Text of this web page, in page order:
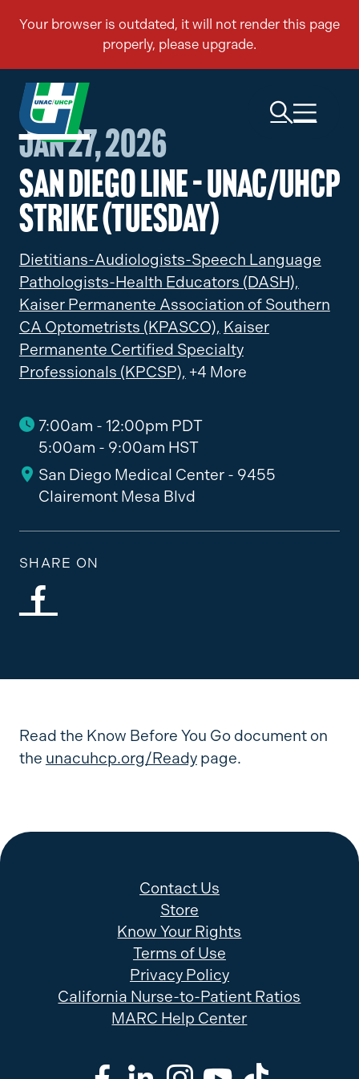
Jan 27, 2026
San Diego Line – UNAC/UHCP
Strike (Tuesday)
Dietitians-Audiologists-Speech Language
Pathologists-Health Educators (DASH),
Kaiser Permanente Association of Southern
CA Optometrists (KPASCO), Kaiser
Permanente Certified Specialty
Professionals (KPCSP), +4 More
7:00am - 12:00pm PDT
5:00am - 9:00am HST
San Diego Medical Center - 9455
Clairemont Mesa Blvd
SHARE ON
Read the Know Before You Go document on
the unacuhcp.org/Readypage.
Contact Us
Store
Know Your Rights
Terms of Use
Privacy Policy
California Nurse-to-Patient Ratios
MARC Help Center